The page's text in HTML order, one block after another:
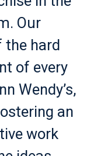
Our
the hard
of every
Wendy’s,
an
work